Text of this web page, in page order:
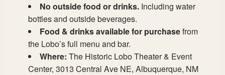
No outside food or drinks. Including water
bottles and outside beverages.
Food & drinks available for purchasefrom
the Lobo’s full menu and bar.
Where: The Historic Lobo Theater & Event
Center, 3013 Central Ave NE, Albuquerque, NM